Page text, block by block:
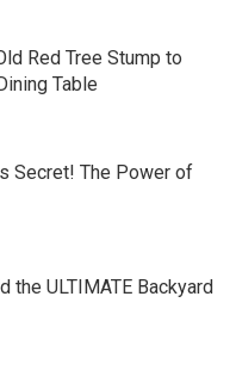
Red Tree Stump to
Table
Secret! The Power of
the ULTIMATE Backyard